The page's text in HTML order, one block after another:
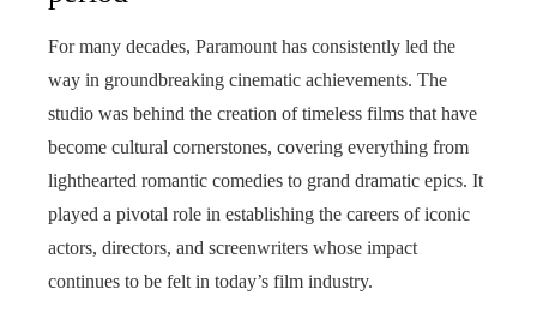
For many decades, Paramount has consistently led the
way in groundbreaking cinematic achievements. The
studio was behind the creation of timeless films that have
become cultural cornerstones, covering everything from
lighthearted romantic comedies to grand dramatic epics. It
played a pivotal role in establishing the careers of iconic
actors, directors, and screenwriters whose impact
continues to be felt in today’s film industry.